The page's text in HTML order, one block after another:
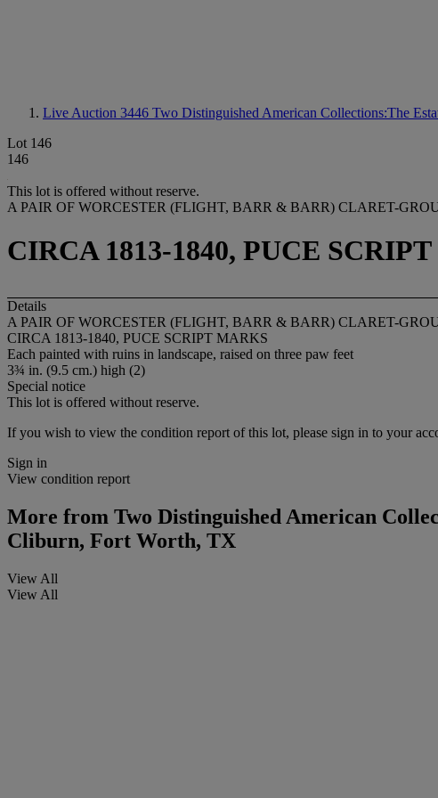
Live Auction 3446 Two Distinguished American Collections:The
Lot 146
146
This lot is offered without reserve.
A PAIR OF WORCESTER (FLIGHT, BARR & BARR) CLARET-
CIRCA 1813-1840, PUCE
Details
A PAIR OF WORCESTER (FLIGHT, BARR & BARR) CLARET-
CIRCA 1813-1840, PUCE SCRIPT MARKS
Each painted with ruins in landscape, raised on three paw feet
3¾ in. (9.5 cm.) high (2)
Special notice
This lot is offered without reserve.
If you wish to view the condition report of this lot, please sign in to your
Sign in
View condition report
More from Two Distinguished American
Cliburn, Fort Worth, TX
View All
View All